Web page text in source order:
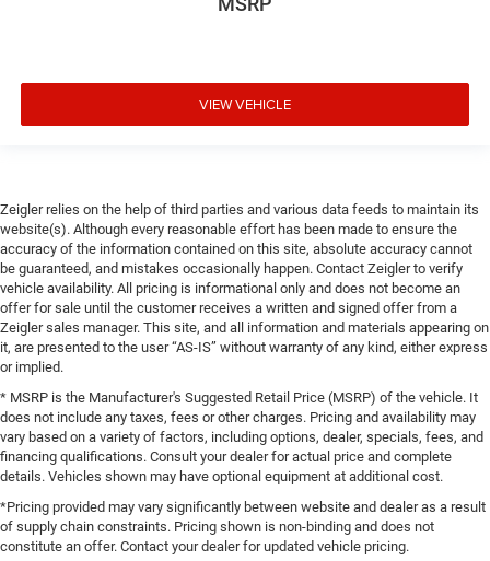
VIEW VEHICLE
Zeigler relies on the help of third parties and various data feeds to maintain its
website(s). Although every reasonable effort has been made to ensure the
accuracy of the information contained on this site, absolute accuracy cannot
be guaranteed, and mistakes occasionally happen. Contact Zeigler to verify
vehicle availability. All pricing is informational only and does not become an
offer for sale until the customer receives a written and signed offer from a
Zeigler sales manager. This site, and all information and materials appearing on
it, are presented to the user “AS-IS” without warranty of any kind, either express
or implied.
* MSRP is the Manufacturer's Suggested Retail Price (MSRP) of the vehicle. It
does not include any taxes, fees or other charges. Pricing and availability may
vary based on a variety of factors, including options, dealer, specials, fees, and
financing qualifications. Consult your dealer for actual price and complete
details. Vehicles shown may have optional equipment at additional cost.
*Pricing provided may vary significantly between website and dealer as a result
of supply chain constraints. Pricing shown is non-binding and does not
constitute an offer. Contact your dealer for updated vehicle pricing.